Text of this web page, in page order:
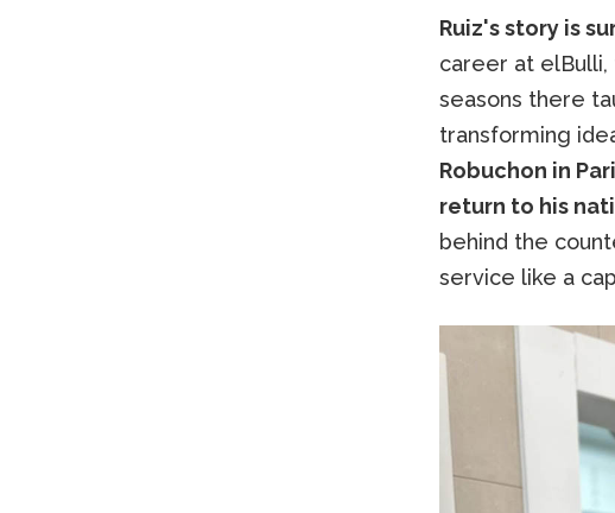
Ruiz's story is
career at
seasons there
transforming
Robuchon in
return to his
behind the
service like a